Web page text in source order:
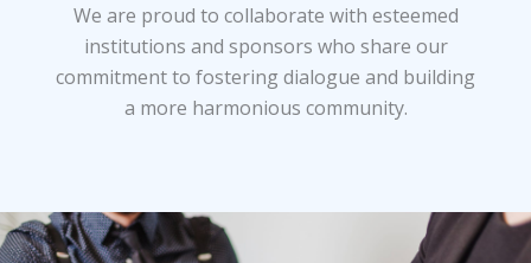
We are proud to collaborate with esteemed
institutions and sponsors who share our
commitment to fostering dialogue and building
a more harmonious community.